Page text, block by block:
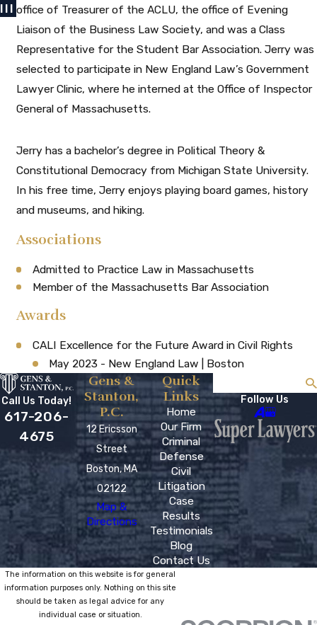
III office of Treasurer of the ACLU, the office of Evening
Liaison of the Business Law Society, and was a Class
Representative for the Student Bar Association. Jerry was
selected to participate in New England Law’s Government
Lawyer Clinic, where he interned at the Office of Inspector
General of Massachusetts.
Jerry has a bachelor’s degree in Political Theory &
Constitutional Democracy from Michigan State University.
In his free time, Jerry enjoys playing board games, history
and museums, and hiking.
Associations
Admitted to Practice Law in Massachusetts
Member of the Massachusetts Bar Association
Awards
CALI Excellence for the Future Award in Civil Rights
May 2023 - New England Law | Boston
Call Us Today!
617-206-
4675
Gens &
Stanton,
P.C.
12 Ericsson
Street
Boston, MA
02122
Map &
Directions
Quick
Links
Home
Our Firm
Criminal
Defense
Civil
Litigation
Case
Results
Testimonials
Blog
Contact Us
Search
Follow Us
The information on this website is for general
information purposes only. Nothing on this site
should be taken as legal advice for any
individual case or situation.